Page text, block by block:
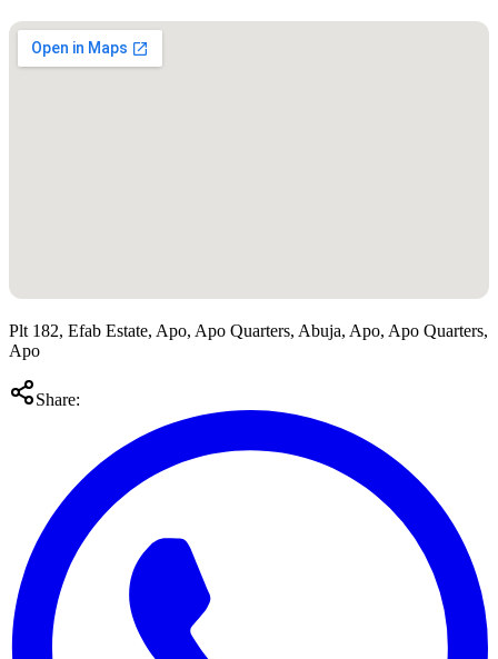
Plt 182, Efab Estate, Apo, Apo Quarters, Abuja, Apo, Apo Quarters,
Apo
Share: